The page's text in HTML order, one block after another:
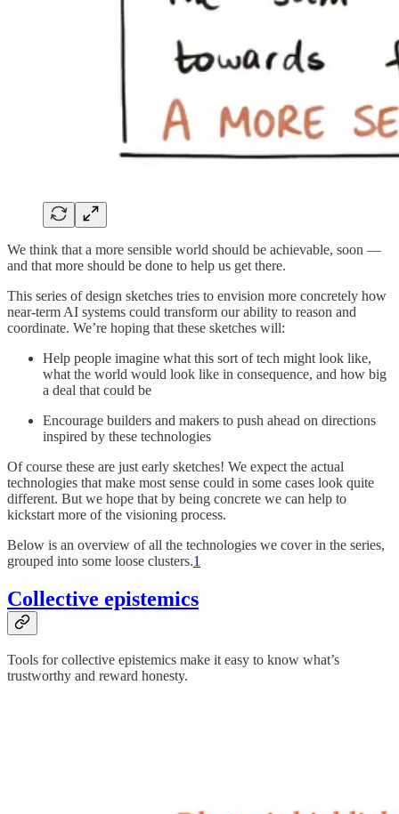
We think that a more sensible world should be achievable, soon —
and that more should be done to help us get there.
This series of design sketches tries to envision more concretely how
near-term AI systems could transform our ability to reason and
coordinate. We’re hoping that these sketches will:
Help people imagine what this sort of tech might look like,
what the world would look like in consequence, and how big
a deal that could be
Encourage builders and makers to push ahead on directions
inspired by these technologies
Of course these are just early sketches! We expect the actual
technologies that make most sense could in some cases look quite
different. But we hope that by being concrete we can help to
kickstart more of the visioning process.
Below is an overview of all the technologies we cover in the series,
grouped into some loose clusters.1
Collective epistemics
Tools for collective epistemics make it easy to know what’s
trustworthy and reward honesty.